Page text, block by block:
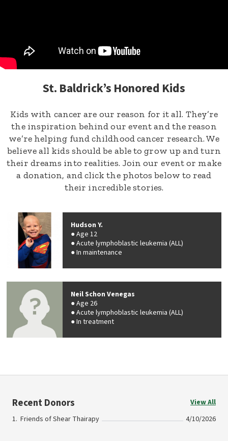
St. Baldrick’s Honored Kids
Kids with cancer are our reason for it all. They’re
the inspiration behind our event and the reason
we’re helping fund childhood cancer research. We
believe all kids should be able to grow up and turn
their dreams into realities. Join our event or make
a donation, and click the photos below to read
their incredible stories.
Hudson Y.
Age 12
Acute lymphoblastic leukemia (ALL)
In maintenance
Neil Schon Venegas
Age 26
Acute lymphoblastic leukemia (ALL)
In treatment
Recent Donors
View All
Friends of Shear Thairapy
4/10/2026